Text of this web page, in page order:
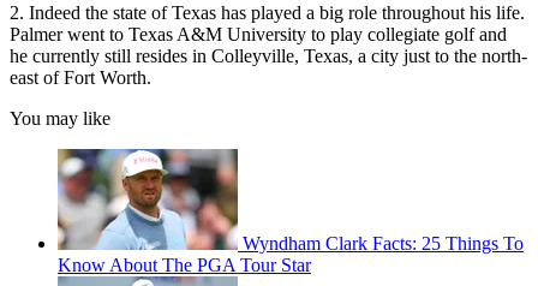
2. Indeed the state of Texas has played a big role throughout his life.
Palmer went to Texas A&M University to play collegiate golf and
he currently still resides in Colleyville, Texas, a city just to the north-
east of Fort Worth.
You may like
Wyndham Clark Facts: 25 Things To
Know About The PGA Tour Star